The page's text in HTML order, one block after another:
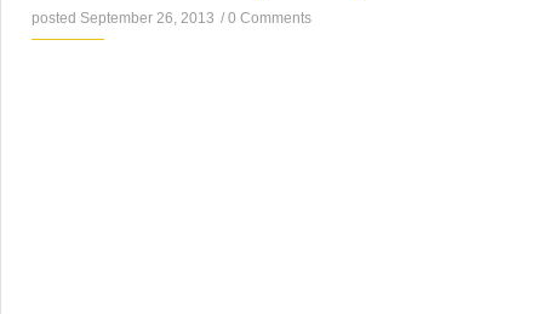
posted September 26, 2013 / 0 Comments